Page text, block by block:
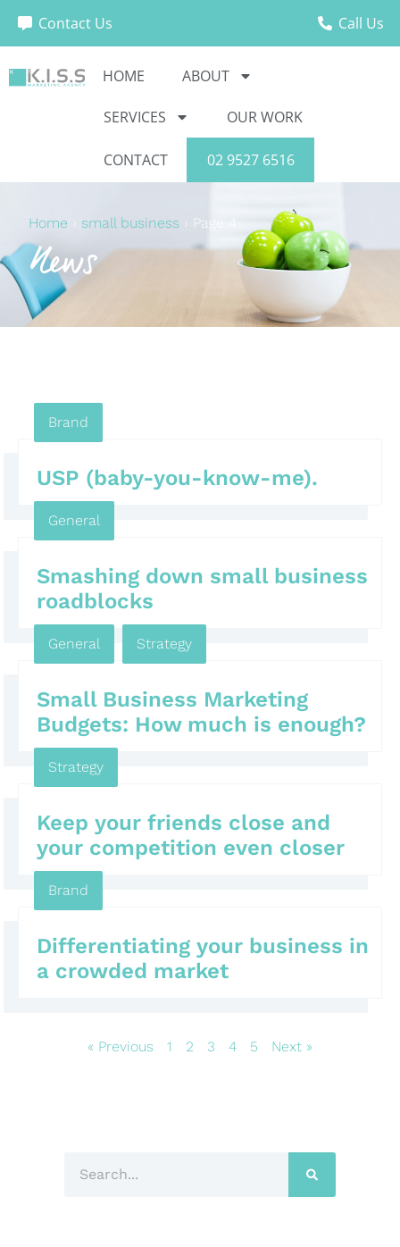
Contact Us Call Us
HOME ABOUT
SERVICES OUR WORK
CONTACT 02 9527 6516
Home › small business › Page 4
News
Brand
USP (baby-you-know-me).
General
Smashing down small business
roadblocks
General Strategy
Small Business Marketing
Budgets: How much is enough?
Strategy
Keep your friends close and
your competition even closer
Brand
Differentiating your business in
a crowded market
« Previous 1 2 3 4 5 Next »